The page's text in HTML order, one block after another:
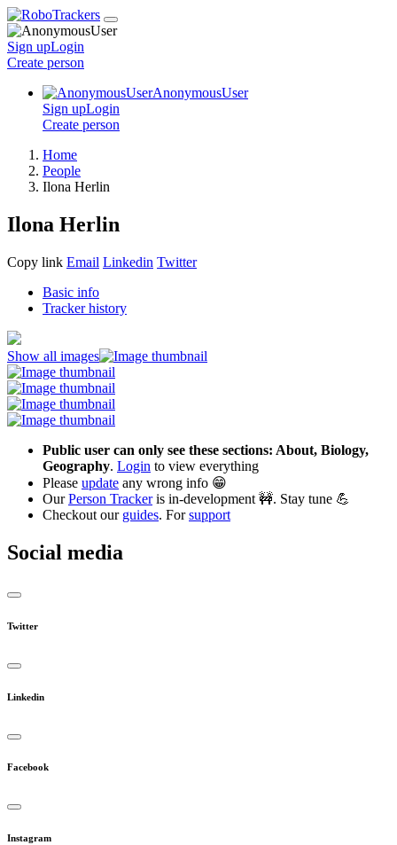
Sign upLogin
Create person
AnonymousUser
Sign upLogin
Create person
Home
People
Ilona Herlin
Ilona Herlin
Copy link Email Linkedin Twitter
Basic info
Tracker history
Show all images
Public user can only see these sections: About, Biology,
Geography. Login to view everything
Please update any wrong info 😁
OurPerson Trackeris in-development 🚧. Stay tune 💪
Checkout our guides. Forsupport
Social media
Twitter
Linkedin
Facebook
Instagram